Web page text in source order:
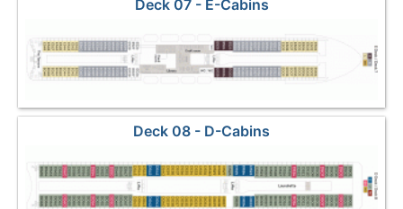
Deck 07 - E-Cabins
Deck 08 - D-Cabins